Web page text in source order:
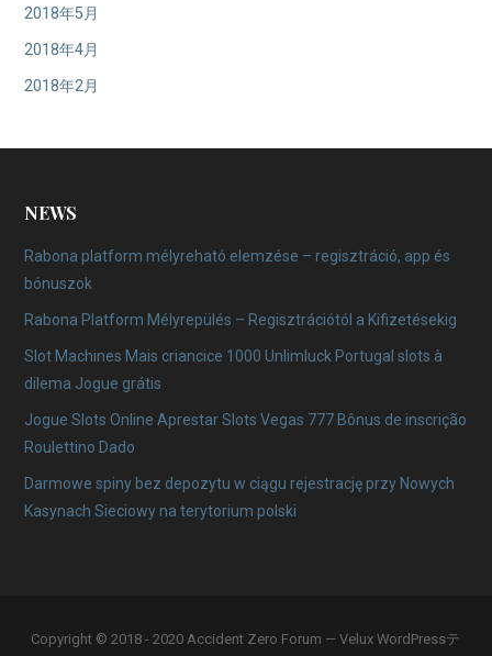
2018年5月
2018年4月
2018年2月
NEWS
Rabona platform mélyreható elemzése – regisztráció, app és
bónuszok
Rabona Platform Mélyrepülés – Regisztrációtól a Kifizetésekig
Slot Machines Mais criancice 1000 Unlimluck Portugal slots à
dilema Jogue grátis
Jogue Slots Online Aprestar Slots Vegas 777 Bônus de inscrição
Roulettino Dado
Darmowe spiny bez depozytu w ciągu rejestrację przy Nowych
Kasynach Sieciowy na terytorium polski
Copyright © 2018 - 2020 Accident Zero Forum — Velux WordPressテ